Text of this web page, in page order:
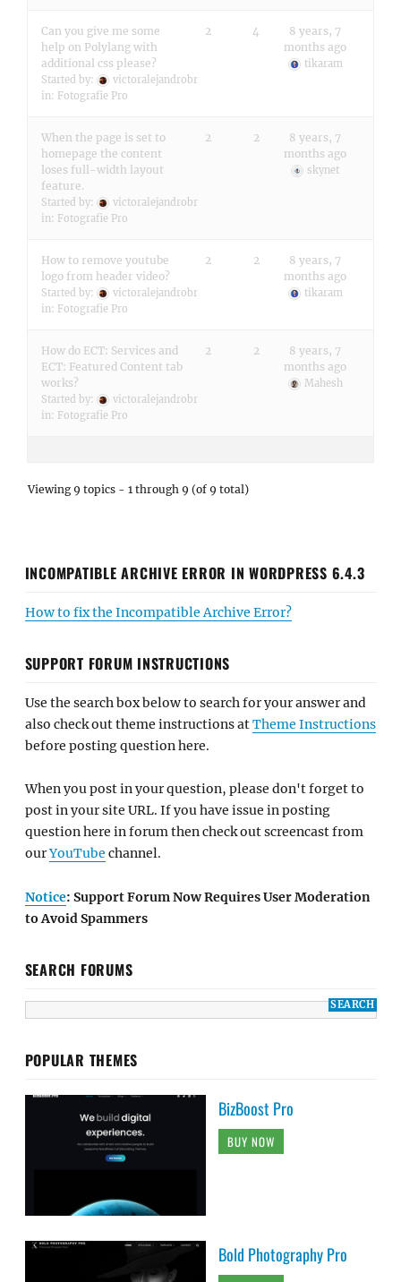
Can you give me some
help on Polylang with
additional css please?
Started by:
victoralejandrobr
in: Fotografie Pro
2 4
8 years, 7
months ago
tikaram
When the page is set to
homepage the content
loses full-width layout
feature.
Started by:
victoralejandrobr
in: Fotografie Pro
2 2
8 years, 7
months ago
skynet
How to remove youtube
logo from header video?
Started by:
victoralejandrobr
in: Fotografie Pro
2 2
8 years, 7
months ago
tikaram
How do ECT: Services and
ECT: Featured Content tab
works?
Started by:
victoralejandrobr
in: Fotografie Pro
2 2
8 years, 7
months ago
Mahesh
Viewing 9 topics - 1 through 9 (of 9 total)
INCOMPATIBLE ARCHIVE ERROR IN WORDPRESS 6.4.3
How to fix the Incompatible Archive Error?
SUPPORT FORUM INSTRUCTIONS
Use the search box below to search for your answer and
also check out theme instructions atTheme Instructions
before posting question here.
When you post in your question, please don't forget to
post in your site URL. If you have issue in posting
question here in forum then check out screencast from
ourYouTube channel.
Notice: Support Forum Now Requires User Moderation
to Avoid Spammers
SEARCH FORUMS
POPULAR THEMES
BizBoost Pro
BUY NOW
Bold Photography Pro